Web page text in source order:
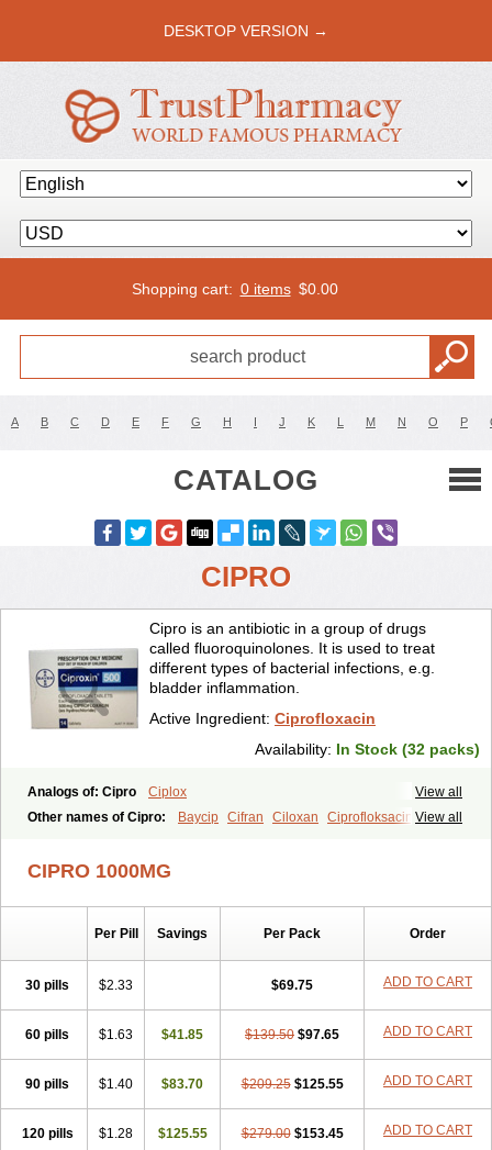
DESKTOP VERSION →
Shopping cart: 0 items $0.00
A B C D E F G H I J K L M N O P
CATALOG
CIPRO
Cipro is an antibiotic in a group of drugs
called fluoroquinolones. It is used to treat
different types of bacterial infections, e.g.
bladder inflammation.
Active Ingredient: Ciprofloxacin
Availability: In Stock (32 packs)
View all
Analogs of: Cipro
Ciplox
View all
Other names of Cipro: Baycip Cifran Ciloxan
Ciprofloksacin
CIPRO 1000MG
Per Pill Savings Per Pack Order
30 pills $2.33 $69.75 ADD TO CART
60 pills $1.63 $41.85 $139.50 $97.65 ADD TO CART
90 pills $1.40 $83.70 $209.25 $125.55 ADD TO CART
120 pills $1.28 $125.55 $279.00 $153.45 ADD TO CART